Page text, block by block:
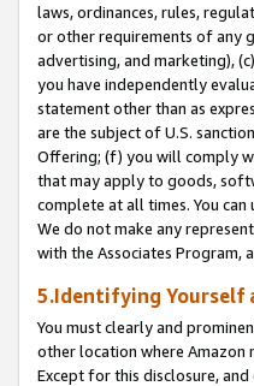
laws, ordinances, rules,
or other requirements of any
advertising, and marketing),
you have independently
statement other than as
are the subject of U.S.
Offering; (f) you will comply
that may apply to goods,
complete at all times. You
We do not make any
with the Associates Program,
5.Identifying Yourself
You must clearly and
other location where Amazon
Except for this disclosure,